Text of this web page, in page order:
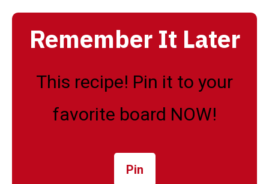
Remember It Later
This recipe! Pin it to your
favorite board NOW!
Pin